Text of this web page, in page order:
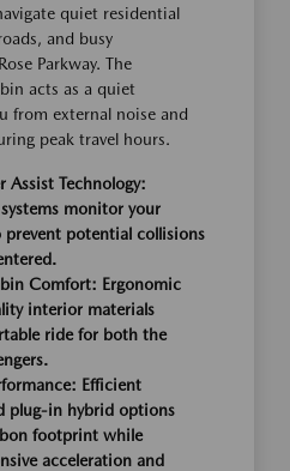
quiet residential
and busy
Parkway. The
acts as a quiet
from external noise and
peak travel hours.
Assist Technology:
monitor your
potential collisions
Comfort: Ergonomic
interior materials
ride for both the
Efficient
plug-in hybrid options
footprint while
acceleration and